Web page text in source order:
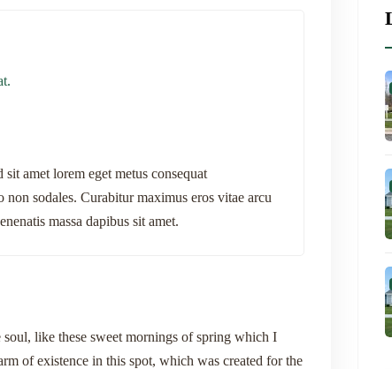
amet lorem eget metus consequat
sodales. Curabitur maximus eros vitae arcu
massa dapibus sit amet.
like these sweet mornings of spring which I
of existence in this spot, which was created for the